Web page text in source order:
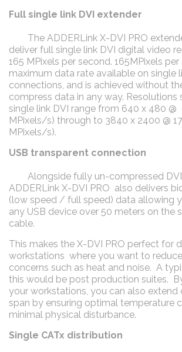
Full single link DVI extender
The ADDERLink X-DVI PRO
deliver full single link DVI digital video
165 MPixels per second. 165MPixels
maximum data rate available on single
connections, and is achieved without
compress data in any way.
single link DVI range from 640 x 480 @
MPixels/s) through to 3840 x 2400 @
MPixels/s).
USB transparent connection
Alongside fully un-compressed DVI
ADDERLink X-DVI PRO also delivers
(low speed / full speed) data allowing
any USB device over 50 meters on the
cable.
This makes the X-DVI PRO perfect for
workstations where you want to
concerns such as heat and noise. A
this would be post production suites.
your workstations, you can also extend
span by ensuring optimal temperature
minimal physical disturbance.
Single CATx distribution